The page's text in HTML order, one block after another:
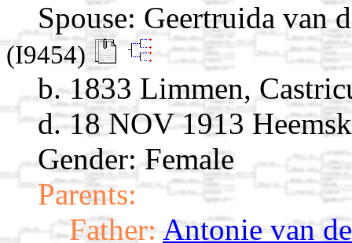
Spouse: Geertruida van
(I9454)
b. 1833 Limmen,
d. 18 NOV 1913
Gender: Female
Parents:
Father: Antonie van